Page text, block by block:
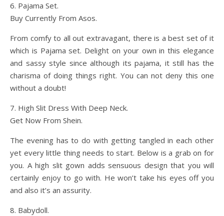
6. Pajama Set.
Buy Currently From Asos.
From comfy to all out extravagant, there is a best set of it
which is Pajama set. Delight on your own in this elegance
and sassy style since although its pajama, it still has the
charisma of doing things right. You can not deny this one
without a doubt!
7. High Slit Dress With Deep Neck.
Get Now From Shein.
The evening has to do with getting tangled in each other
yet every little thing needs to start. Below is a grab on for
you. A high slit gown adds sensuous design that you will
certainly enjoy to go with. He won’t take his eyes off you
and also it’s an assurity.
8. Babydoll.